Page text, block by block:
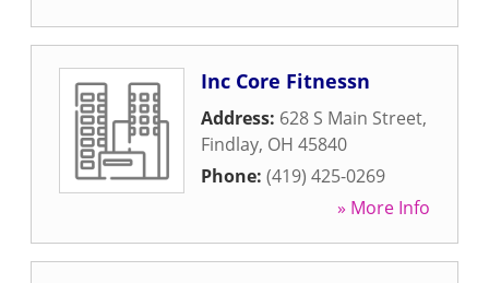
Inc Core Fitnessn
Address: 628 S Main Street,
Findlay, OH 45840
Phone: (419) 425-0269
» More Info